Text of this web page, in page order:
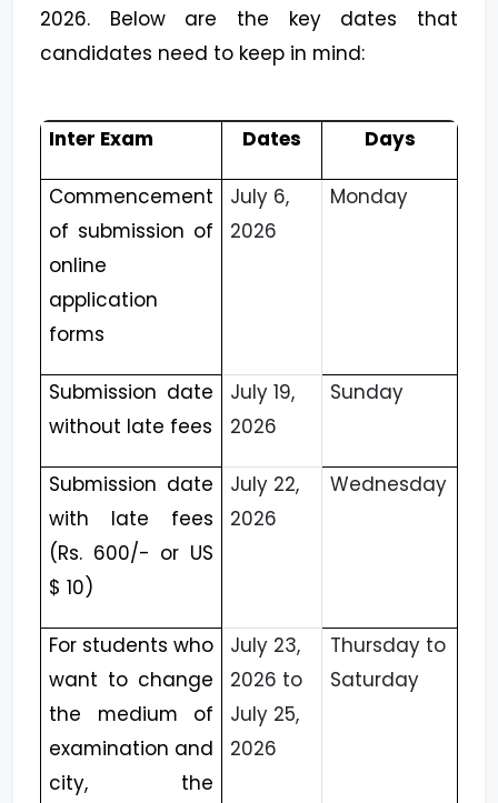
2026. Below are the key dates that
candidates need to keep in mind:
Inter Exam Dates Days
Commencement
of submission of
online
application
forms
July 6,
2026
Monday
Submission date
without late fees
July 19,
2026
Sunday
Submission date
with late fees
(Rs. 600/- or US
$ 10)
July 22,
2026
Wednesday
For students who
want to change
the medium of
examination and
city, the
July 23,
2026 to
July 25,
2026
Thursday to
Saturday